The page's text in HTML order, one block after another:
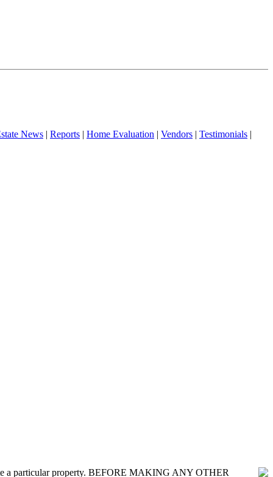
News | Reports | Home Evaluation | Vendors | Testimonials |
a particular property. BEFORE MAKING ANY OTHER